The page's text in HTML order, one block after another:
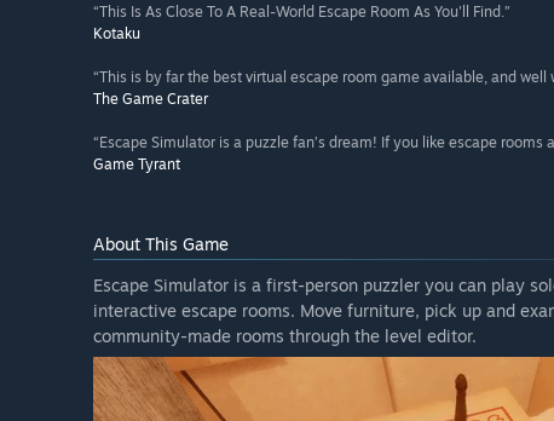
“This Is As Close To A Real-World Escape Room As You'll Find.”
Kotaku
“This is by far the best virtual escape room game available, and well
The Game Crater
“Escape Simulator is a puzzle fan’s dream! If you like escape
Game Tyrant
About This Game
Escape Simulator is a first-person puzzler you can play
interactive escape rooms. Move furniture, pick up and
community-made rooms through the level editor.